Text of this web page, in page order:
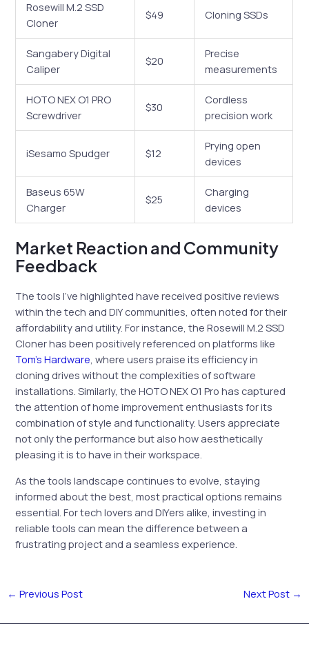
Rosewill M.2 SSD
Cloner
$49 Cloning SSDs
Sangabery Digital
Caliper
$20
Precise
measurements
HOTO NEX O1 PRO
Screwdriver
$30
Cordless
precision work
iSesamo Spudger $12
Prying open
devices
Baseus 65W
Charger
$25
Charging
devices
Market Reaction and Community
Feedback
The tools I’ve highlighted have received positive reviews
within the tech and DIY communities, often noted for their
affordability and utility. For instance, the Rosewill M.2 SSD
Cloner has been positively referenced on platforms like
Tom’s Hardware, where users praise its efficiency in
cloning drives without the complexities of software
installations. Similarly, the HOTO NEX O1 Pro has captured
the attention of home improvement enthusiasts for its
combination of style and functionality. Users appreciate
not only the performance but also how aesthetically
pleasing it is to have in their workspace.
As the tools landscape continues to evolve, staying
informed about the best, most practical options remains
essential. For tech lovers and DIYers alike, investing in
reliable tools can mean the difference between a
frustrating project and a seamless experience.
← Previous Post Next Post →